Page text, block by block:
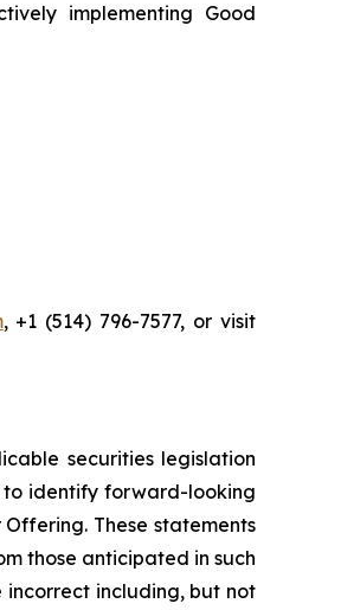
implementing Good
, +1 (514) 796-7577, or visit
securities legislation
to identify forward-looking
These statements
those anticipated in such
incorrect including, but not